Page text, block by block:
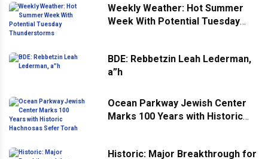
Weekly Weather: Hot Summer
Week With Potential Tuesday
BDE: Rebbetzin Leah Lederman,
a”h
Ocean Parkway Jewish Center
Marks 100 Years with Historic
Historic: Major Breakthrough for